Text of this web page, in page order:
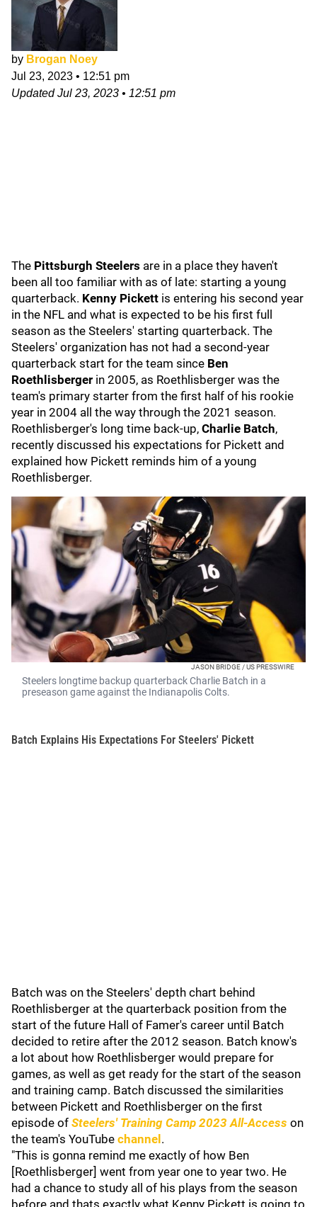
by Brogan Noey
Jul 23, 2023 • 12:51 pm
UpdatedJul 23, 2023 • 12:51 pm
The Pittsburgh Steelers are in a place they haven't
been all too familiar with as of late: starting a young
quarterback. Kenny Pickett is entering his second year
in the NFL and what is expected to be his first full
season as the Steelers' starting quarterback. The
Steelers' organization has not had a second-year
quarterback start for the team since Ben
Roethlisberger in 2005, as Roethlisberger was the
team's primary starter from the first half of his rookie
year in 2004 all the way through the 2021 season.
Roethlisberger's long time back-up, Charlie Batch,
recently discussed his expectations for Pickett and
explained how Pickett reminds him of a young
Roethlisberger.
JASON BRIDGE / US PRESSWIRE
Steelers longtime backup quarterback Charlie Batch in a
preseason game against the Indianapolis Colts.
Batch Explains His Expectations For Steelers' Pickett
Batch was on the Steelers' depth chart behind
Roethlisberger at the quarterback position from the
start of the future Hall of Famer's career until Batch
decided to retire after the 2012 season. Batch know's
a lot about how Roethlisberger would prepare for
games, as well as get ready for the start of the season
and training camp. Batch discussed the similarities
between Pickett and Roethlisberger on the first
episode of Steelers' Training Camp 2023 All-Access on
the team's YouTube channel .
"This is gonna remind me exactly of how Ben
[Roethlisberger] went from year one to year two. He
had a chance to study all of his plays from the season
before and thats exactly what Kenny Pickett is going to